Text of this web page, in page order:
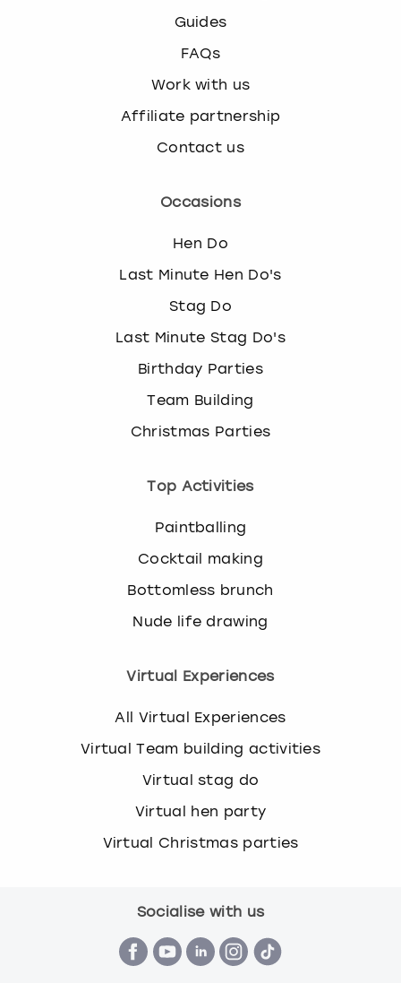
Guides
FAQs
Work with us
Affiliate partnership
Contact us
Occasions
Hen Do
Last Minute Hen Do's
Stag Do
Last Minute Stag Do's
Birthday Parties
Team Building
Christmas Parties
Top Activities
Paintballing
Cocktail making
Bottomless brunch
Nude life drawing
Virtual Experiences
All Virtual Experiences
Virtual Team building activities
Virtual stag do
Virtual hen party
Virtual Christmas parties
Socialise with us